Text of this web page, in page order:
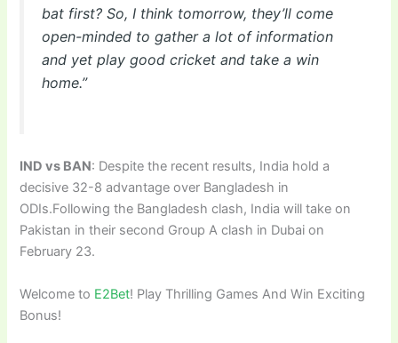
bat first? So, I think tomorrow, they’ll come
open-minded to gather a lot of information
and yet play good cricket and take a win
home.”
IND vs BAN: Despite the recent results, India hold a
decisive 32-8 advantage over Bangladesh in
ODIs.Following the Bangladesh clash, India will take on
Pakistan in their second Group A clash in Dubai on
February 23.
Welcome to E2Bet! Play Thrilling Games And Win Exciting
Bonus!